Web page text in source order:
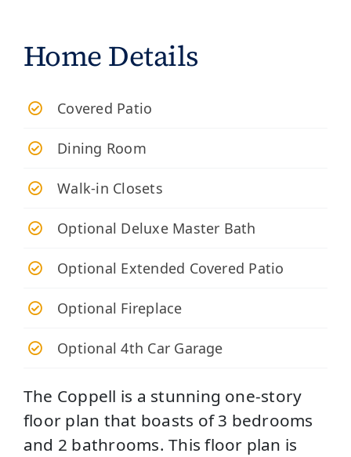
Home Details
Covered Patio
Dining Room
Walk-in Closets
Optional Deluxe Master Bath
Optional Extended Covered Patio
Optional Fireplace
Optional 4th Car Garage
The Coppell is a stunning one-story
floor plan that boasts of 3 bedrooms
and 2 bathrooms. This floor plan is